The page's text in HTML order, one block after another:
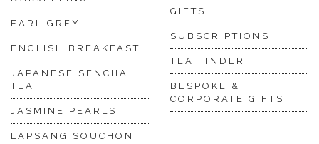
EARL GREY
ENGLISH BREAKFAST
JAPANESE SENCHA
TEA
JASMINE PEARLS
LAPSANG SOUCHON
GIFTS
SUBSCRIPTIONS
TEA FINDER
BESPOKE &
CORPORATE GIFTS